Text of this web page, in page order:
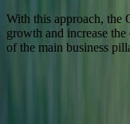
With this approach, the
growth and increase
of the main business
Sinar Mas Land